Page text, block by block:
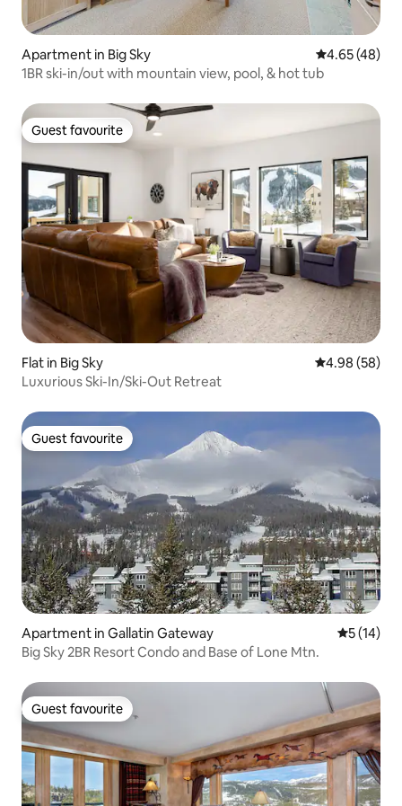
Apartment in Big Sky 4.65 out of 5
4.65 (48)
1BR ski-in/out with mountain view, pool, & hot tub
Guest favourite
Guest favourite
Flat in Big Sky 4.98 out of 5
4.98 (58)
Luxurious Ski-In/Ski-Out Retreat
Guest favourite
Guest favourite
Apartment in Gallatin Gateway 5 out of 5
5 (14)
Big Sky 2BR Resort Condo and Base of Lone Mtn.
Guest favourite
Guest favourite